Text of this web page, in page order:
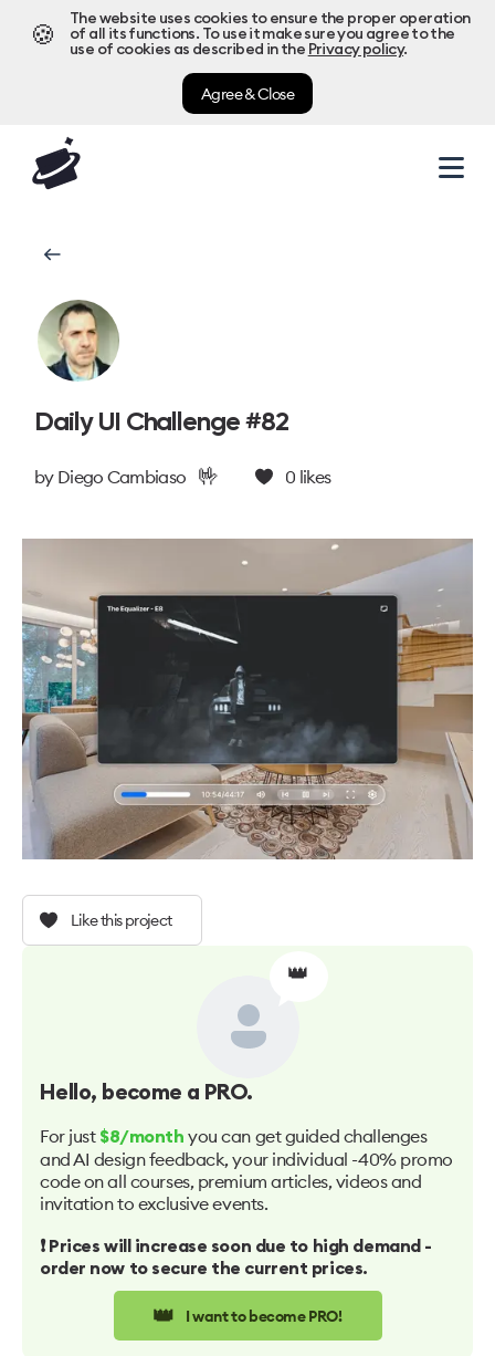
🍪
The website uses cookies to ensure the proper operation
of all its functions. To use it make sure you agree to the
use of cookies as described in the Privacy policy.
Agree & Close
Daily UI Challenge #82
by Diego Cambiaso 🤟 0 likes
Like this project
👑
Hello, become a PRO.
For just $8/month you can get guided challenges
and AI design feedback, your individual -40% promo
code on all courses, premium articles, videos and
invitation to exclusive events.
❗️ Prices will increase soon due to high demand -
order now to secure the current prices.
👑 I want to become PRO!